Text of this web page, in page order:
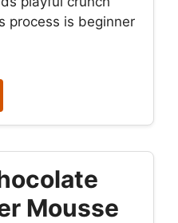
process is beginner
Mousse